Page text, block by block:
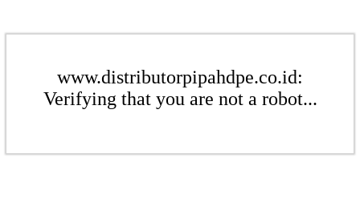
www.distributorpipahdpe.co.id:
Verifying that you are not a robot...